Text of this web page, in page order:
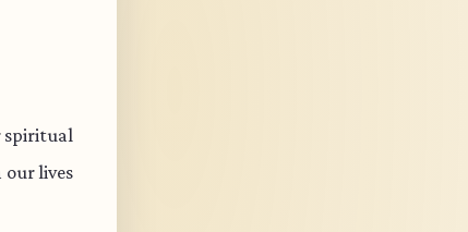
spiritual
our lives